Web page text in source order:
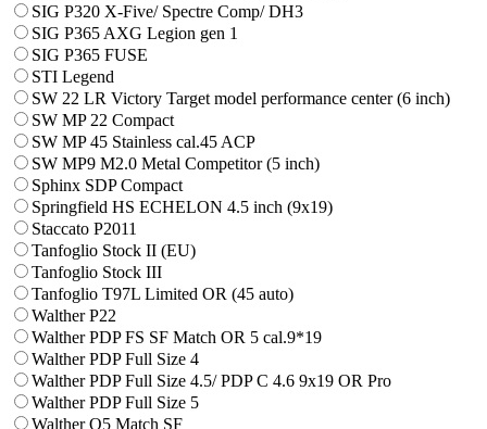
SIG P320 X-Five/ Spectre Comp/ DH3
SIG P365 AXG Legion gen 1
SIG P365 FUSE
STI Legend
SW 22 LR Victory Target model performance center (6 inch)
SW MP 22 Compact
SW MP 45 Stainless cal.45 ACP
SW MP9 M2.0 Metal Competitor (5 inch)
Sphinx SDP Compact
Springfield HS ECHELON 4.5 inch (9x19)
Staccato P2011
Tanfoglio Stock II (EU)
Tanfoglio Stock III
Tanfoglio T97L Limited OR (45 auto)
Walther P22
Walther PDP FS SF Match OR 5 cal.9*19
Walther PDP Full Size 4
Walther PDP Full Size 4.5/ PDP C 4.6 9x19 OR Pro
Walther PDP Full Size 5
Walther Q5 Match SF